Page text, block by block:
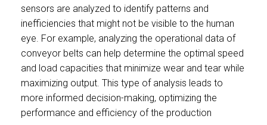
sensors are analyzed to identify patterns and
inefficiencies that might not be visible to the human
eye. For example, analyzing the operational data of
conveyor belts can help determine the optimal speed
and load capacities that minimize wear and tear while
maximizing output. This type of analysis leads to
more informed decision-making, optimizing the
performance and efficiency of the production